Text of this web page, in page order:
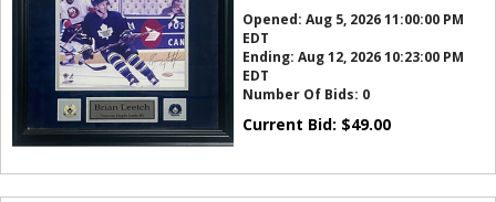
Opened: Aug 5, 2026 11:00:00 PM
EDT
Ending: Aug 12, 2026 10:23:00 PM
EDT
Number Of Bids: 0
Current Bid: $49.00